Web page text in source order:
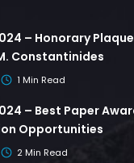
– Honorary
Constantinides
1 Min Read
– Best Paper
Opportunities
2 Min Read